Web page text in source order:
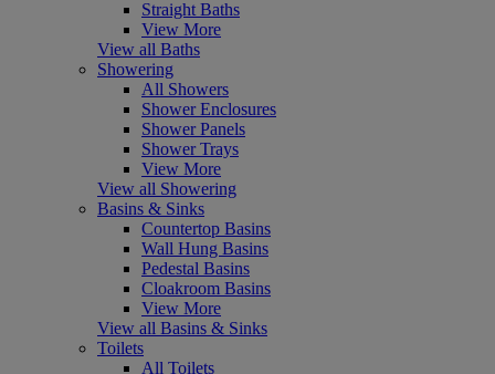
Straight Baths
View More
View all Baths
Showering
All Showers
Shower Enclosures
Shower Panels
Shower Trays
View More
View all Showering
Basins & Sinks
Countertop Basins
Wall Hung Basins
Pedestal Basins
Cloakroom Basins
View More
View all Basins & Sinks
Toilets
All Toilets